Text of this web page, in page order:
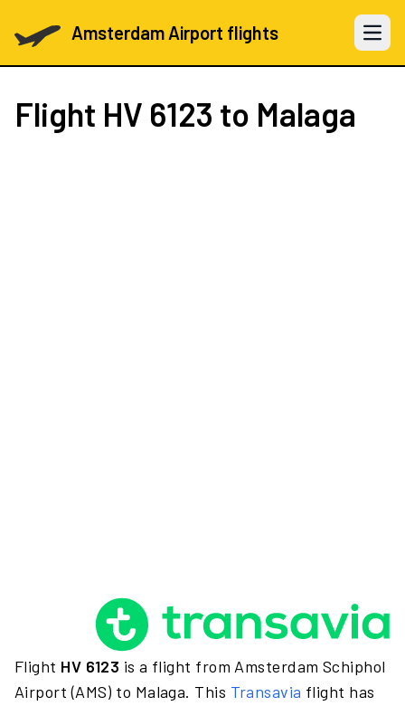
Amsterdam Airport flights Open
Flight HV 6123 to Malaga
Flight HV 6123 is a flight from Amsterdam Schiphol
Airport (AMS) to Malaga. This Transavia flight has